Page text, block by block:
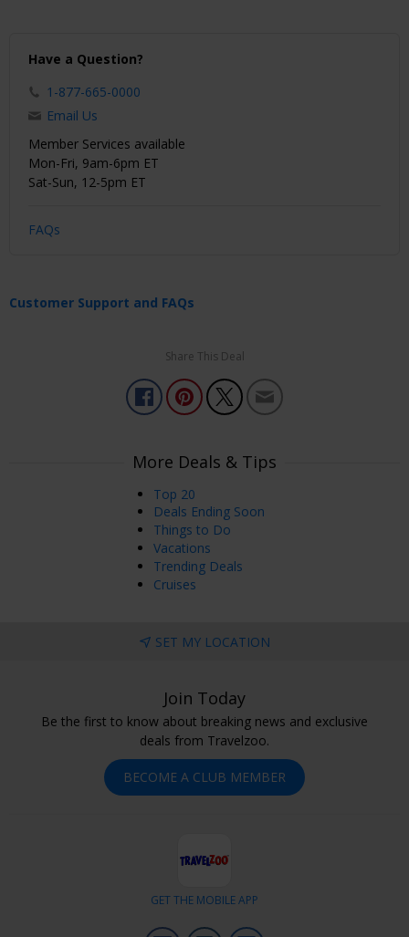
Have a Question?
1-877-665-0000
Email Us
Member Services available
Mon-Fri, 9am-6pm ET
Sat-Sun, 12-5pm ET
FAQs
Customer Support and FAQs
Share This Deal
More Deals & Tips
Top 20
Deals Ending Soon
Things to Do
Vacations
Trending Deals
Cruises
SET MY LOCATION
Join Today
Be the first to know about breaking news and exclusive
deals from Travelzoo.
BECOME A CLUB MEMBER
GET THE MOBILE APP